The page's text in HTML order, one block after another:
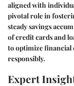
aligned with
pivotal role in
steady savings
of credit cards and
to optimize financial
responsibly.
Expert